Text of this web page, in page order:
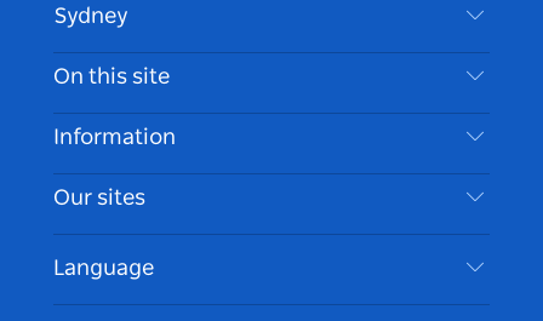
Sydney
Contact Us
Disclaimer
Cookie Notice
On this site
Destinations
Things To Do
Events
Accommodation
Information
Travel Information
Accessible Sydney
List your Business
Our sites
Language